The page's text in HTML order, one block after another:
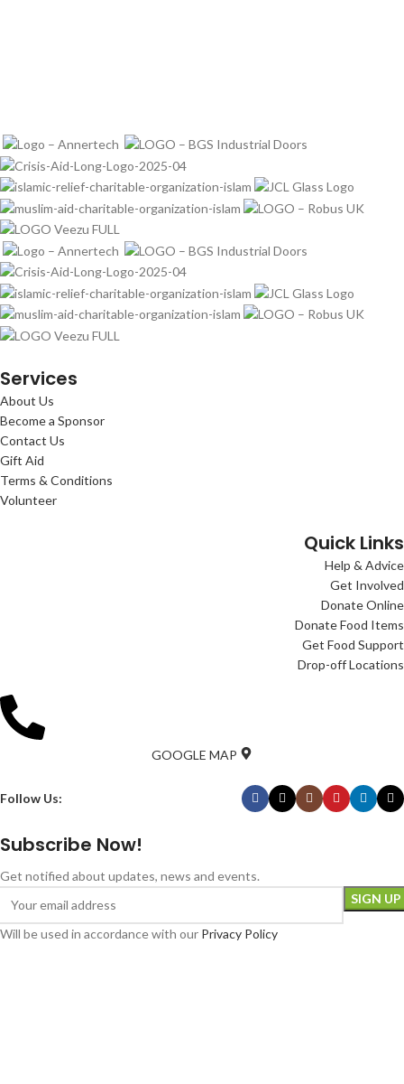
Services
About Us
Become a Sponsor
Contact Us
Gift Aid
Terms & Conditions
Volunteer
Quick Links
Help & Advice
Get Involved
Donate Online
Donate Food Items
Get Food Support
Drop-off Locations
GOOGLE MAP
Follow Us:
Subscribe Now!
Get notified about updates, news and events.
Will be used in accordance with our Privacy Policy